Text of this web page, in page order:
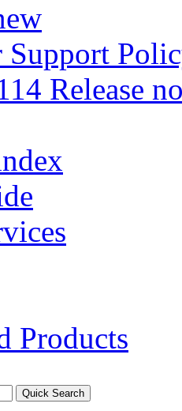
Support
Release
Products